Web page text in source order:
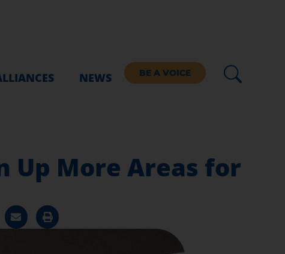
NEWS BE A VOICE
Up More Areas for